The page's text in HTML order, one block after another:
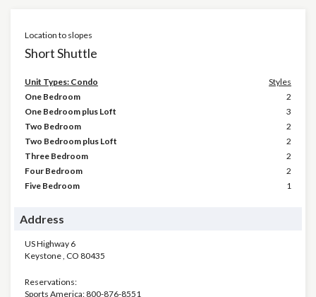
Location to slopes
Short Shuttle
Unit Types: Condo
Styles
One Bedroom
2
One Bedroom plus Loft
3
Two Bedroom
2
Two Bedroom plus Loft
2
Three Bedroom
2
Four Bedroom
2
Five Bedroom
1
Address
US Highway 6
Keystone, CO 80435
Reservations:
Sports America: 800-876-8551